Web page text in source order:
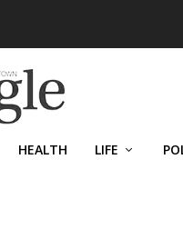
HEALTH LIFE